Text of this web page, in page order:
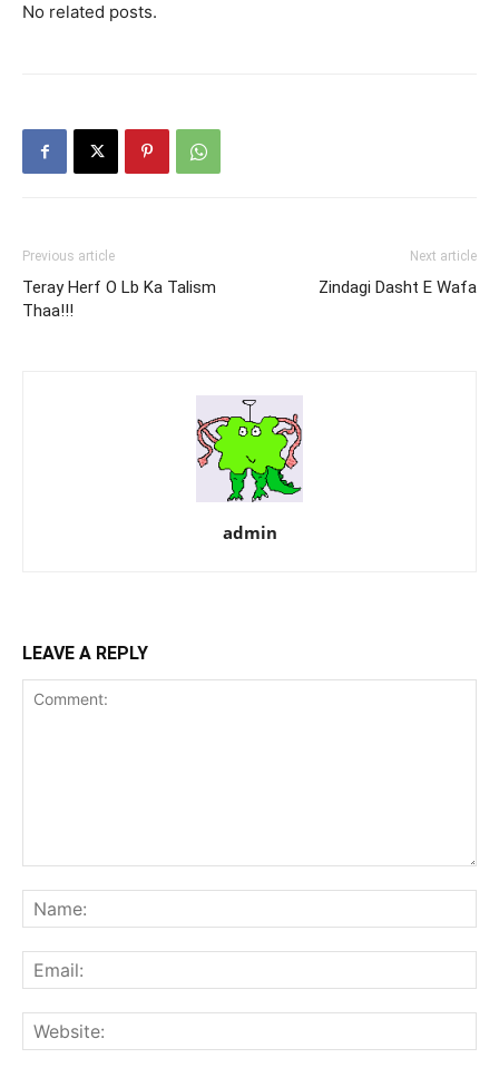
No related posts.
Previous article
Teray Herf O Lb Ka Talism
Thaa!!!
Next article
Zindagi Dasht E Wafa
admin
LEAVE A REPLY